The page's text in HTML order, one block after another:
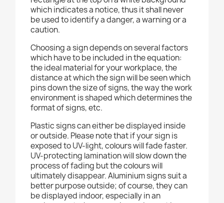
which indicates a notice, thus it shall never
be used to identify a danger, a warning or a
caution.
Choosing a sign depends on several factors
which have to be included in the equation:
the ideal material for your workplace, the
distance at which the sign will be seen which
pins down the size of signs, the way the work
environment is shaped which determines the
format of signs, etc.
Plastic signs can either be displayed inside
or outside. Please note that if your sign is
exposed to UV-light, colours will fade faster.
UV-protecting lamination will slow down the
process of fading but the colours will
ultimately disappear. Aluminium signs suit a
better purpose outside; of course, they can
be displayed indoor, especially in an